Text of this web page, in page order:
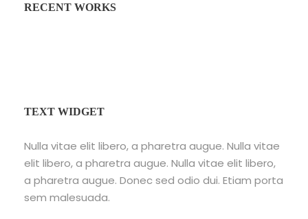
RECENT WORKS
TEXT WIDGET
Nulla vitae elit libero, a pharetra augue. Nulla vitae
elit libero, a pharetra augue. Nulla vitae elit libero,
a pharetra augue. Donec sed odio dui. Etiam porta
sem malesuada.